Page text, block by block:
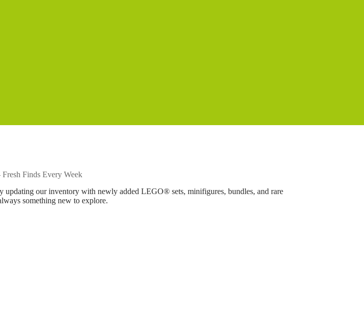
Finds Every Week
updating our inventory with newly added LEGO® sets, minifigures, bundles, and rare
something new to explore.